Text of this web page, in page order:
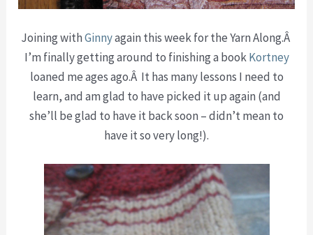
Joining withGinnyagain this week for the Yarn Along.Â
I’m finally getting around to finishing a bookKortney
loaned me ages ago.Â It has many lessons I need to
learn, and am glad to have picked it up again (and
she’ll be glad to have it back soon – didn’t mean to
have it so very long!).